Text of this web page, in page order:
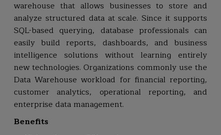
warehouse that allows businesses to store and
analyze structured data at scale. Since it supports
SQL-based querying, database professionals can
easily build reports, dashboards, and business
intelligence solutions without learning entirely
new technologies. Organizations commonly use the
Data Warehouse workload for financial reporting,
customer analytics, operational reporting, and
enterprise data management.
Benefits